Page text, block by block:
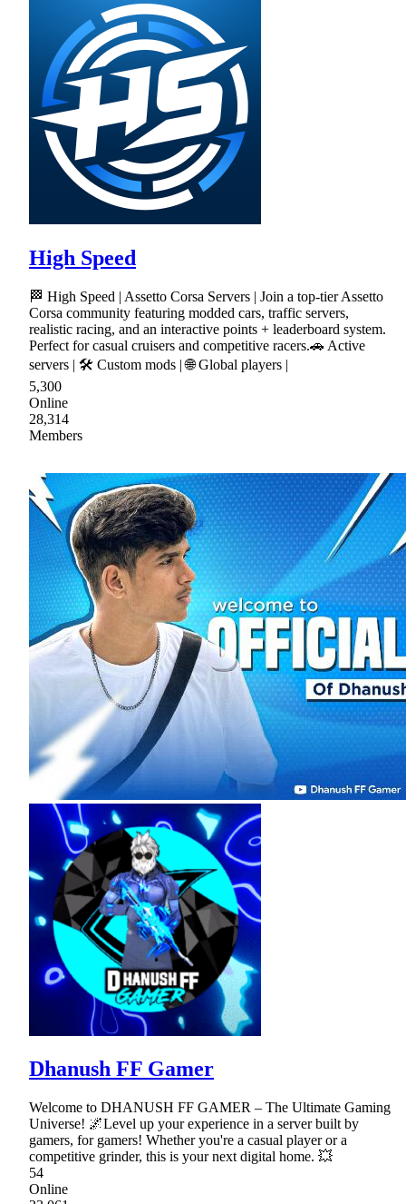
High Speed
🏁 High Speed | Assetto Corsa Servers | Join a top-tier Assetto
Corsa community featuring modded cars, traffic servers,
realistic racing, and an interactive points + leaderboard system.
Perfect for casual cruisers and competitive racers.🚗 Active
servers | 🛠 Custom mods | 🌐 Global players |
5,300
Online
28,314
Members
Dhanush FF Gamer
Welcome to DHANUSH FF GAMER – The Ultimate Gaming
Universe! 🌌Level up your experience in a server built by
gamers, for gamers! Whether you're a casual player or a
competitive grinder, this is your next digital home. 💥
54
Online